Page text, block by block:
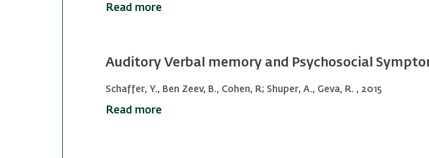
Read more
Auditory Verbal memory and Psychosocial
Schaffer, Y., Ben Zeev, B., Cohen, R; Shuper, A., Geva, R. , 2015
Read more